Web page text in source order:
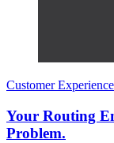
Customer Experience
Your Routing
Problem.